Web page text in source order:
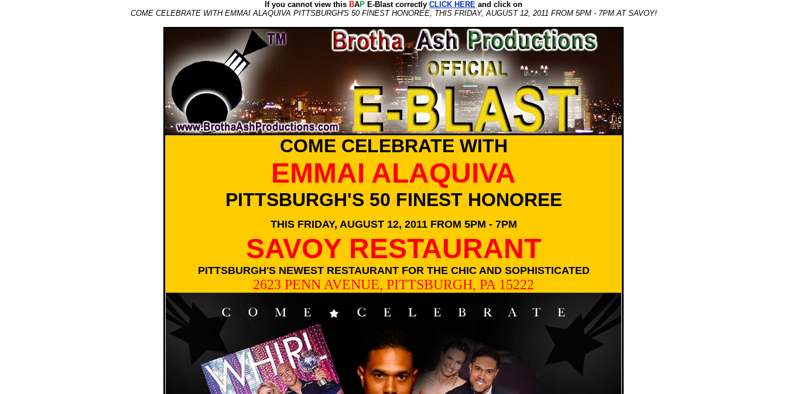
If you cannot view this BAP E-Blast correctly CLICK HERE and click on
COME CELEBRATE WITH EMMAI ALAQUIVA PITTSBURGH'S 50 FINEST HONOREE, THIS FRIDAY, AUGUST 12, 2011 FROM 5PM - 7PM AT SAVOY!
COME CELEBRATE WITH
EMMAI ALAQUIVA
PITTSBURGH'S 50 FINEST HONOREE
THIS FRIDAY, AUGUST 12, 2011 FROM 5PM - 7PM
SAVOY RESTAURANT
PITTSBURGH'S NEWEST RESTAURANT FOR THE CHIC AND SOPHISTICATED
2623 PENN AVENUE, PITTSBURGH, PA 15222